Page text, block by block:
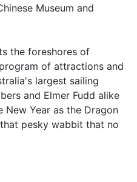
Museum and
the foreshores of
of attractions and
largest sailing
and Elmer Fudd alike
New Year as the Dragon
pesky wabbit that no